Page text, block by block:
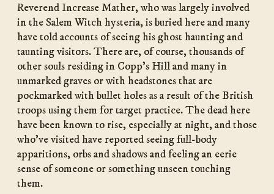
Reverend Increase Mather, who was largely involved
in the Salem Witch hysteria, is buried here and many
have told accounts of seeing his ghost haunting and
taunting visitors. There are, of course, thousands of
other souls residing in Copp’s Hill and many in
unmarked graves or with headstones that are
pockmarked with bullet holes as a result of the British
troops using them for target practice. The dead here
have been known to rise, especially at night, and those
who’ve visited have reported seeing full-body
apparitions, orbs and shadows and feeling an eerie
sense of someone or something unseen touching
them.